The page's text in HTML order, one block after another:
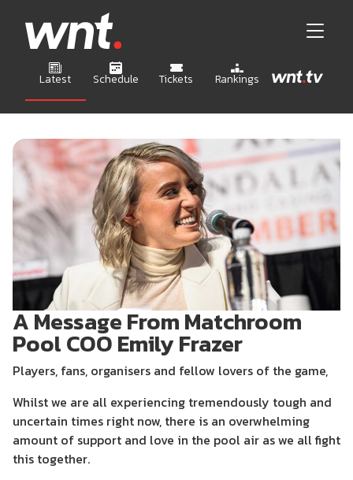
Latest Schedule Tickets Rankings
A Message From Matchroom
Pool COO Emily Frazer
Players, fans, organisers and fellow lovers of the game,
Whilst we are all experiencing tremendously tough and
uncertain times right now, there is an overwhelming
amount of support and love in the pool air as we all fight
this together.